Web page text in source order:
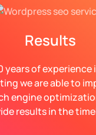
Results
years of experience
we are able to
engine
results in the